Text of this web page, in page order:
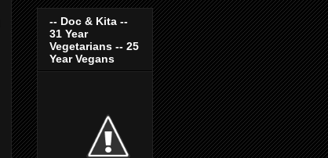
-- Doc & Kita --
31 Year
Vegetarians -- 25
Year Vegans